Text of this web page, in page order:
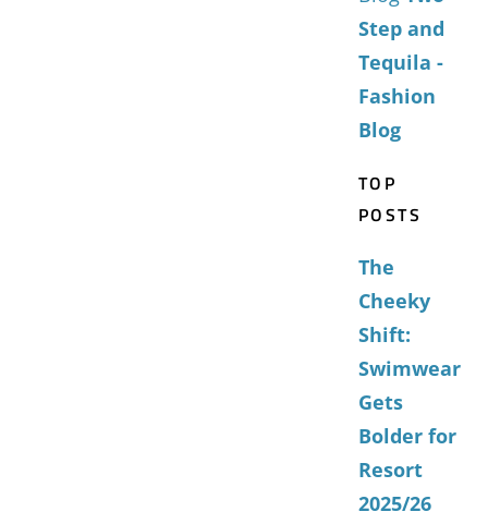
Step and
Tequila -
Fashion
Blog
TOP
POSTS
The
Cheeky
Shift:
Swimwear
Gets
Bolder for
Resort
2025/26